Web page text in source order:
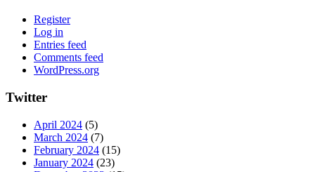
Register
Log in
Entries feed
Comments feed
WordPress.org
Twitter
April 2024 (5)
March 2024 (7)
February 2024 (15)
January 2024 (23)